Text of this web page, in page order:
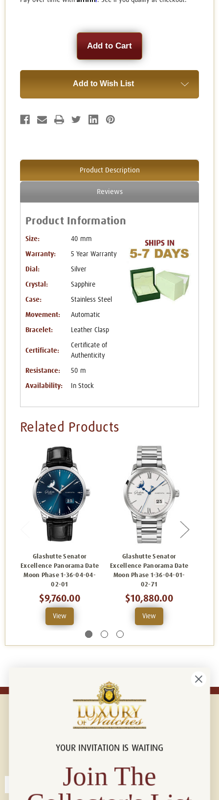
Add to Wish List
Product Description
Reviews
Product Information
Size: 40 mm
Warranty: 5 Year Warranty
Dial: Silver
Crystal: Sapphire
Case: Stainless Steel
Movement: Automatic
Bracelet: Leather Clasp
Certificate:
Certificate of
Authenticity
Resistance: 50 m
Availability: In Stock
Related Products
Glashutte Senator
Excellence Panorama Date
Moon Phase 1-36-04-04-
02-01
$9,760.00
View
Glashutte Senator
Excellence Panorama Date
Moon Phase 1-36-04-01-
02-71
$10,880.00
View
Connect with us!
YOUR INVITATION IS WAITING
Join The